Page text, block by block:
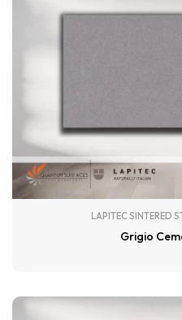
LAPITEC SINTERED
Grigio